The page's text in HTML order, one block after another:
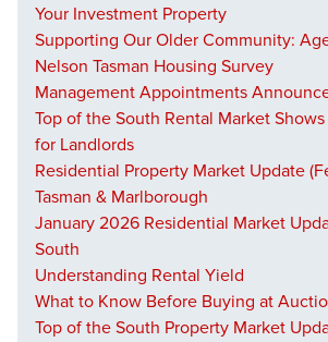
Your Investment Property
Supporting Our Older Community:
Nelson Tasman Housing Survey
Management Appointments
Top of the South Rental Market
for Landlords
Residential Property Market Update
Tasman & Marlborough
January 2026 Residential Market
South
Understanding Rental Yield
What to Know Before Buying at
Top of the South Property Market